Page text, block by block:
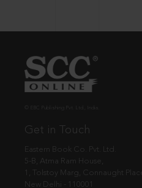
Get in Touch
Eastern Book Co. Pvt. Ltd.
5-B, Atma Ram House,
1, Tolstoy Marg, Connaught Place
New Delhi - 110001